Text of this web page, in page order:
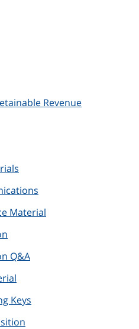
Revenue
Material
Q&A
Keys